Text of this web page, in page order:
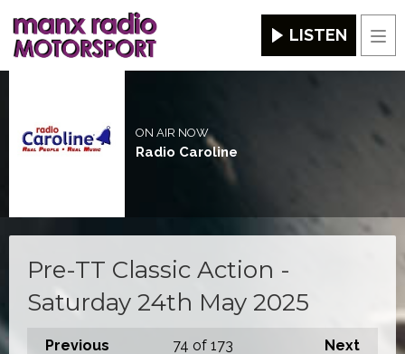
LISTEN
ON AIR NOW
Radio Caroline
Pre-TT Classic Action -
Saturday 24th May 2025
Previous Next
74 of 173